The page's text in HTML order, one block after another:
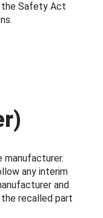
the Safety Act
manufacturer.
any interim
and
recalled part